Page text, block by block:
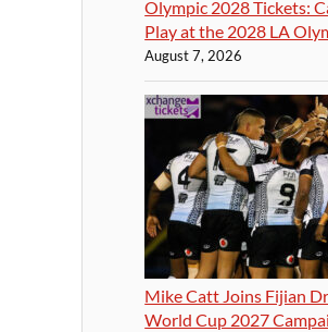
Olympic 2028 Tickets:
Play at the 2028 LA
August 7, 2026
Mike Catt Joins Fijian
World Cup 2027